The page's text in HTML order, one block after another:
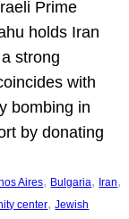
Prime
holds Iran
strong
with
bombing in
by donating
Aires, Bulgaria, Iran
center, Jewish